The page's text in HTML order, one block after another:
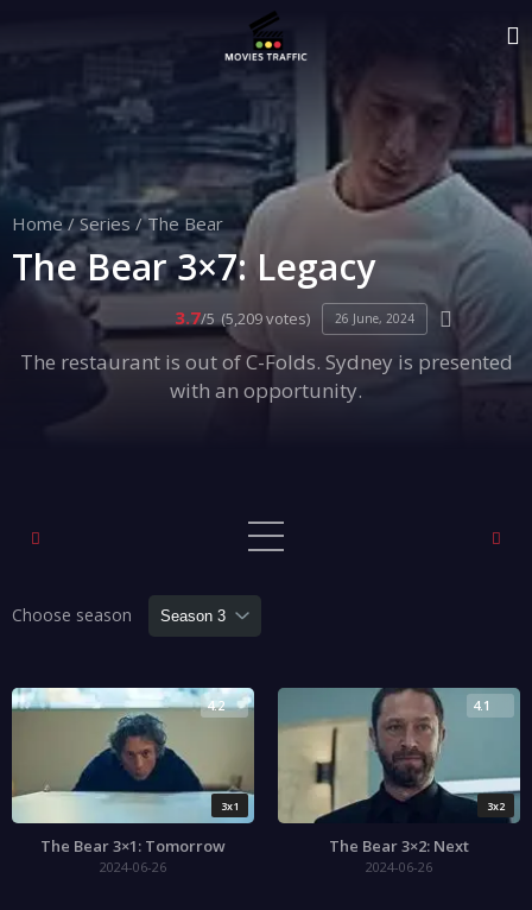
Home/ Series / The Bear
The Bear 3×7: Legacy
3.7/5 (5,209 votes) 26 June, 2024
The restaurant is out of C-Folds. Sydney is presented
with an opportunity.
Choose season
3x1
4.2
The Bear 3×1: Tomorrow
2024-06-26
3x2
4.1
The Bear 3×2: Next
2024-06-26